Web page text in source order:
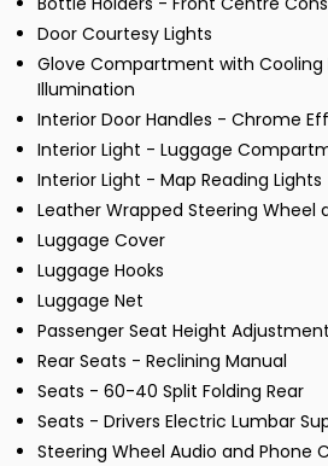
Door Courtesy Lights
Glove Compartment with Cooling
Illumination
Interior Door Handles - Chrome
Interior Light - Luggage
Interior Light - Map Reading Lights
Leather Wrapped Steering Wheel
Luggage Cover
Luggage Hooks
Luggage Net
Passenger Seat Height
Rear Seats - Reclining Manual
Seats - 60-40 Split Folding Rear
Seats - Drivers Electric Lumbar
Steering Wheel Audio and Phone